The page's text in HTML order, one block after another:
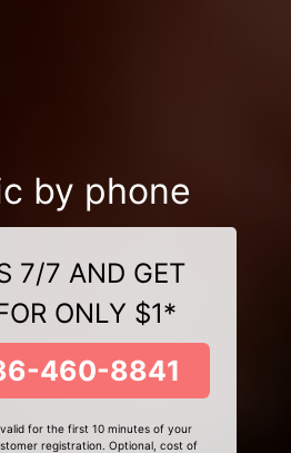
by phone
7/7 AND GET
ONLY $1*
460-8841
for the first 10 minutes of your
registration. Optional, cost of